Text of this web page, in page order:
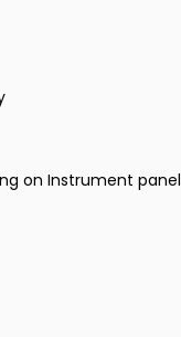
on Instrument panel